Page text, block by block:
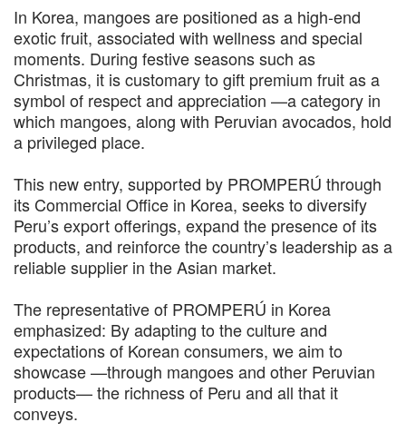
In Korea, mangoes are positioned as a high-end
exotic fruit, associated with wellness and special
moments. During festive seasons such as
Christmas, it is customary to gift premium fruit as a
symbol of respect and appreciation —a category in
which mangoes, along with Peruvian avocados, hold
a privileged place.
This new entry, supported by PROMPERÚ through
its Commercial Office in Korea, seeks to diversify
Peru’s export offerings, expand the presence of its
products, and reinforce the country’s leadership as a
reliable supplier in the Asian market.
The representative of PROMPERÚ in Korea
emphasized: By adapting to the culture and
expectations of Korean consumers, we aim to
showcase —through mangoes and other Peruvian
products— the richness of Peru and all that it
conveys.